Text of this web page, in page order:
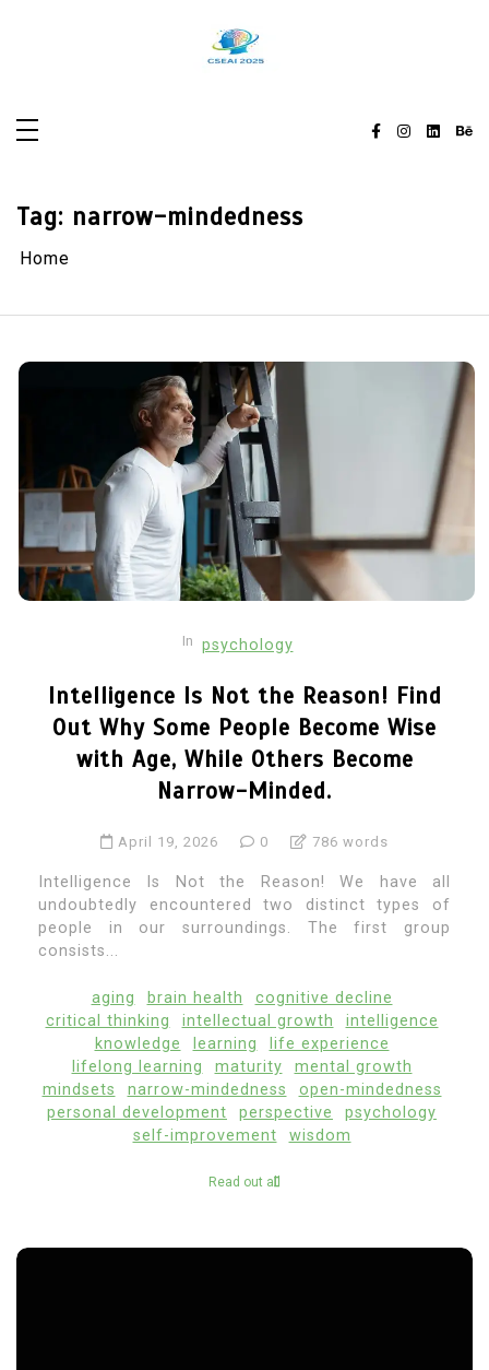
Tag: narrow-mindedness
Home
In psychology
Intelligence Is Not the Reason! Find
Out Why Some People Become Wise
with Age, While Others Become
Narrow-Minded.
April 19, 2026 0 786 words
Intelligence Is Not the Reason! We have all
undoubtedly encountered two distinct types of
people in our surroundings. The first group
consists...
aging brain health
cognitive decline
critical thinking
intellectual growth
intelligence
knowledge
learning
life experience
lifelong learning
maturity
mental growth
mindsets
narrow-mindedness
open-mindedness
personal development
perspective
psychology
self-improvement
wisdom
Read out all